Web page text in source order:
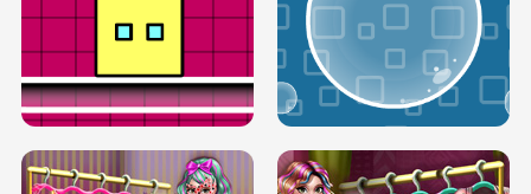
SERY RUNWAY DOLLY DRESS UP H5 DOVE RUNWAY DOLLY DRESS UP H5